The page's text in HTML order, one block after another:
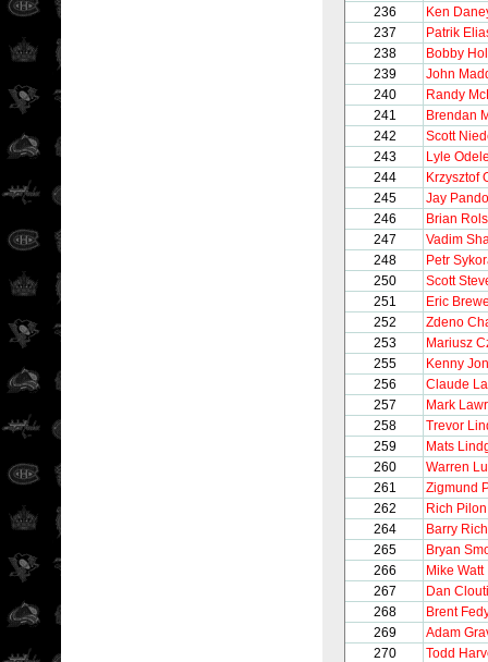
236
Ken
237
Patrik
238
Bobby
239
John
240
Randy
241
Brendan
242
Scott
243
Lyle
244
Krzysztof
245
Jay
246
Brian
247
Vadim
248
Petr
250
Scott
251
Eric
252
Zdeno
253
Mariusz
255
Kenny
256
Claude
257
Mark
258
Trevor
259
Mats
260
Warren
261
Zigmund
262
Rich Pilon
264
Barry
265
Bryan
266
Mike Watt
267
Dan
268
Brent
269
Adam
270
Todd